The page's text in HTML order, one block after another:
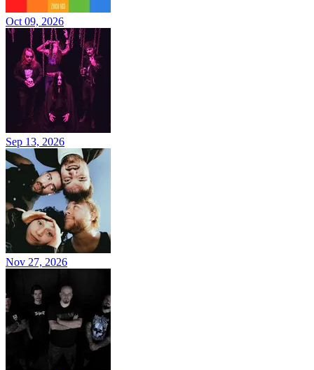
Oct 09, 2026
Sep 13, 2026
Nov 27, 2026